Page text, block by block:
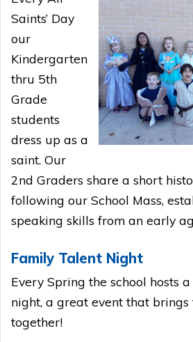
Saints’ Day
our
Kindergarten
thru 5th
Grade
students
dress up as a
saint. Our
2nd Graders share a short
following our School Mass,
speaking skills from an early
Family Talent Night
Every Spring the school hosts
night, a great event that
together!